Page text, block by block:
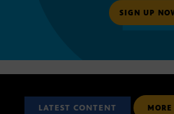
SIGN UP
LATEST CONTENT MORE